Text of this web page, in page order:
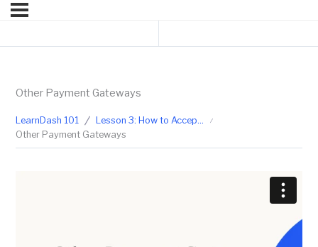
Other Payment Gateways
LearnDash 101
Lesson 3: How to Accept Payment for Your Courses
Other Payment Gateways